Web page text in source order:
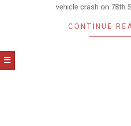
vehicle crash on 78th
CONTINUE